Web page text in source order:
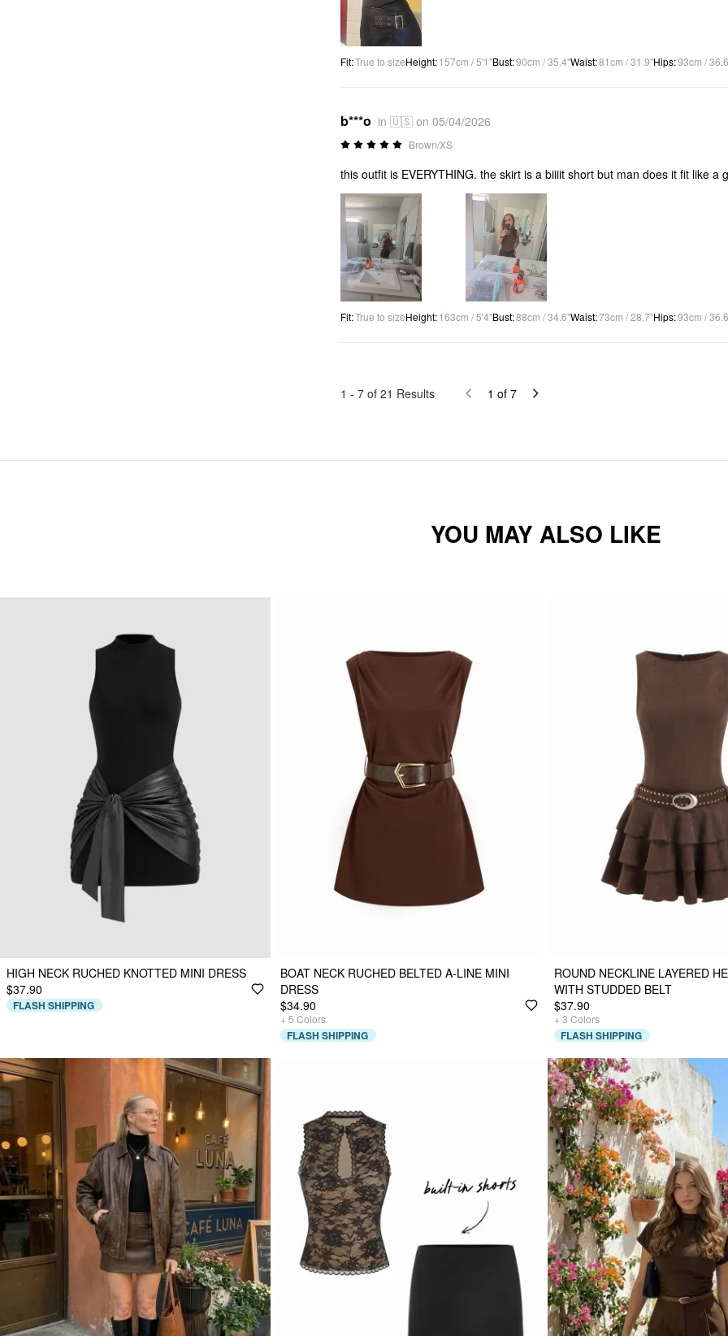
Fit:True to sizeHeight:157cm / 5'1"Bust:90cm / 35.4"Waist:81cm / 31.9"Hips:93cm /
b***o in 🇺🇸 on 05/04/2026
Brown/XS
this outfit is EVERYTHING. the skirt is a biiiit short but man does it fit like a
Fit:True to sizeHeight:163cm / 5'4"Bust:88cm / 34.6"Waist:73cm / 28.7"Hips:93cm /
1 - 7 of 21 Results 1 of 7
YOU MAY ALSO LIKE
HIGH NECK RUCHED KNOTTED MINI DRESS
$37.90
FLASH SHIPPING
BOAT NECK RUCHED BELTED A-LINE MINI
DRESS
$34.90
+ 5 Colors
FLASH SHIPPING
ROUND NECKLINE LAYERED
WITH STUDDED BELT
$37.90
+ 3 Colors
FLASH SHIPPING